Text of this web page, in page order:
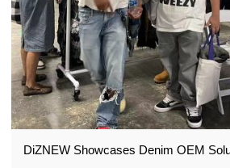
DiZNEW Showcases Denim OEM